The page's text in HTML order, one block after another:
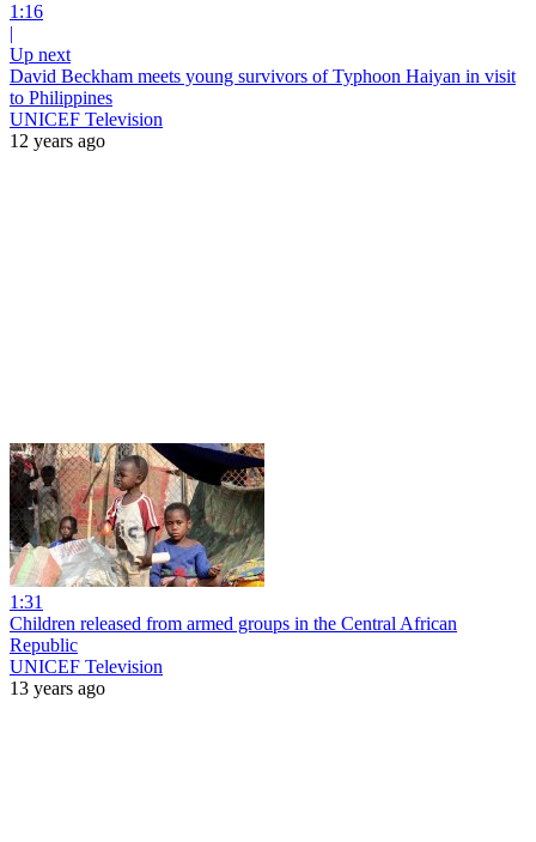
1:16
|
Up next
David Beckham meets young survivors of Typhoon Haiyan in visit
to Philippines
UNICEF Television
12 years ago
1:31
Children released from armed groups in the Central African
Republic
UNICEF Television
13 years ago